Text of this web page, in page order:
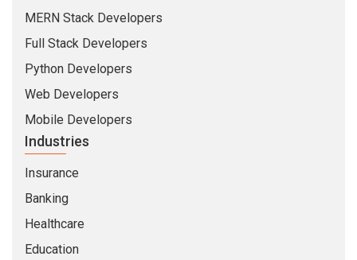
MERN Stack Developers
Full Stack Developers
Python Developers
Web Developers
Mobile Developers
Industries
Insurance
Banking
Healthcare
Education